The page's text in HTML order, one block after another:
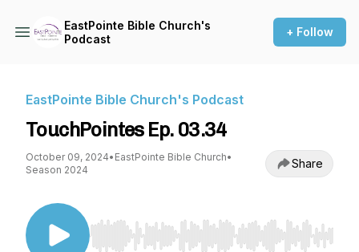
EastPointe Bible Church's
Podcast
+ Follow
EastPointe Bible Church's Podcast
TouchPointes Ep. 03.34
October 09, 2024• EastPointe Bible Church•
Season 2024
Share
Use Left/Right to seek, Home/End to jump to